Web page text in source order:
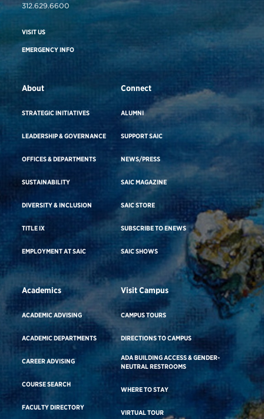
312.629.6600
VISIT US
EMERGENCY INFO
About
STRATEGIC INITIATIVES
LEADERSHIP & GOVERNANCE
OFFICES & DEPARTMENTS
SUSTAINABILITY
DIVERSITY & INCLUSION
TITLE IX
EMPLOYMENT AT SAIC
Connect
ALUMNI
SUPPORT SAIC
NEWS/PRESS
SAIC MAGAZINE
SAIC STORE
SUBSCRIBE TO ENEWS
SAIC SHOWS
Academics
ACADEMIC ADVISING
ACADEMIC DEPARTMENTS
CAREER ADVISING
COURSE SEARCH
FACULTY DIRECTORY
Visit Campus
CAMPUS TOURS
DIRECTIONS TO CAMPUS
ADA BUILDING ACCESS & GENDER-
NEUTRAL RESTROOMS
WHERE TO STAY
VIRTUAL TOUR